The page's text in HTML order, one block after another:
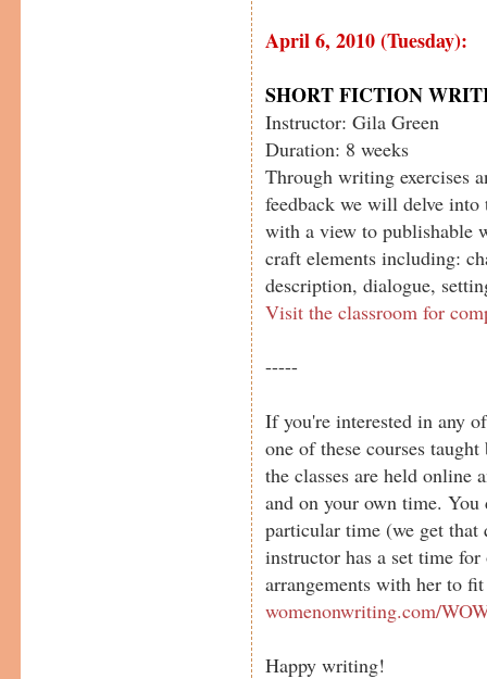
April 6, 2010 (Tuesday):
SHORT FICTION
Instructor: Gila Green
Duration: 8 weeks
Through writing exercises
feedback we will delve
with a view to publishable
craft elements including:
description, dialogue,
Visit the classroom for
-----
If you're interested in any
one of these courses
the classes are held online
and on your own time. You
particular time (we get
instructor has a set time
arrangements with her to
womenonwriting.com/
Happy writing!